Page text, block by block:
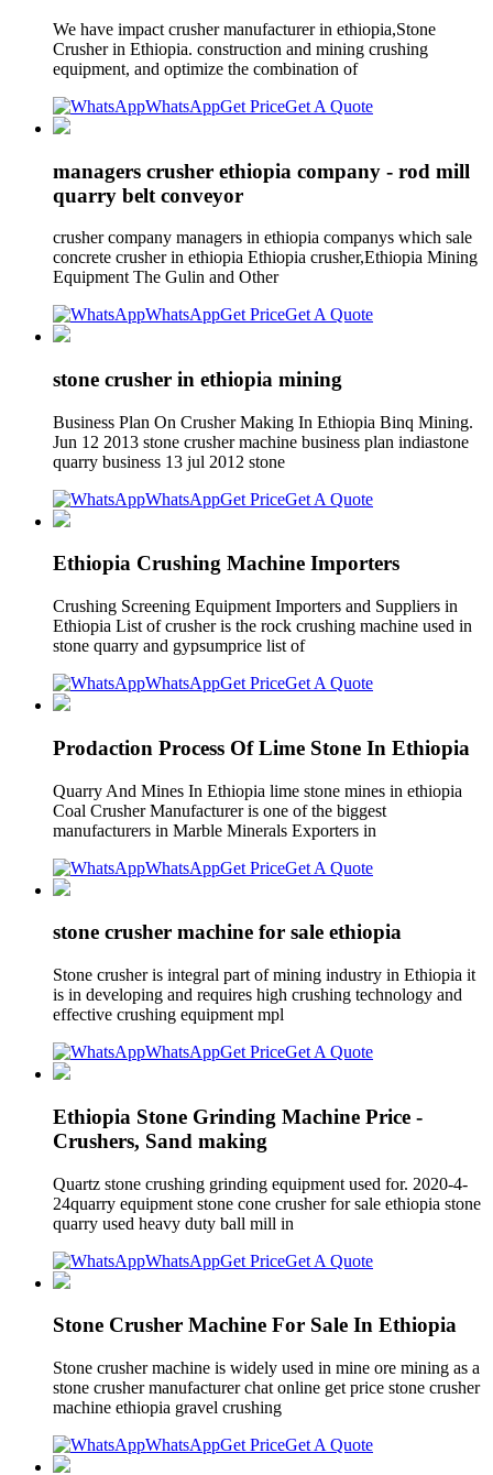
We have impact crusher manufacturer in ethiopia,Stone
Crusher in Ethiopia. construction and mining crushing
equipment, and optimize the combination of
WhatsAppGet PriceGet A Quote
managers crusher ethiopia company - rod mill
quarry belt conveyor
crusher company managers in ethiopia companys which sale
concrete crusher in ethiopia Ethiopia crusher,Ethiopia Mining
Equipment The Gulin and Other
WhatsAppGet PriceGet A Quote
stone crusher in ethiopia mining
Business Plan On Crusher Making In Ethiopia Binq Mining.
Jun 12 2013 stone crusher machine business plan indiastone
quarry business 13 jul 2012 stone
WhatsAppGet PriceGet A Quote
Ethiopia Crushing Machine Importers
Crushing Screening Equipment Importers and Suppliers in
Ethiopia List of crusher is the rock crushing machine used in
stone quarry and gypsumprice list of
WhatsAppGet PriceGet A Quote
Prodaction Process Of Lime Stone In Ethiopia
Quarry And Mines In Ethiopia lime stone mines in ethiopia
Coal Crusher Manufacturer is one of the biggest
manufacturers in Marble Minerals Exporters in
WhatsAppGet PriceGet A Quote
stone crusher machine for sale ethiopia
Stone crusher is integral part of mining industry in Ethiopia it
is in developing and requires high crushing technology and
effective crushing equipment mpl
WhatsAppGet PriceGet A Quote
Ethiopia Stone Grinding Machine Price -
Crushers, Sand making
Quartz stone crushing grinding equipment used for. 2020-4-
24quarry equipment stone cone crusher for sale ethiopia stone
quarry used heavy duty ball mill in
WhatsAppGet PriceGet A Quote
Stone Crusher Machine For Sale In Ethiopia
Stone crusher machine is widely used in mine ore mining as a
stone crusher manufacturer chat online get price stone crusher
machine ethiopia gravel crushing
WhatsAppGet PriceGet A Quote